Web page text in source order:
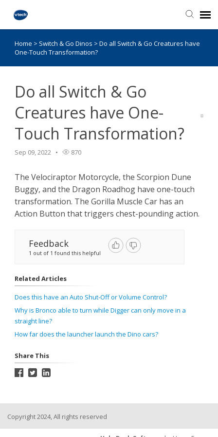
Knowledge Base
Home > Switch & Go Dinos > Do all Switch & Go Creatures have
One-Touch Transformation?
Do all Switch & Go
Creatures have One-
Touch Transformation?
Sep 09, 2022 870
The Velociraptor Motorcycle, the Scorpion Dune
Buggy, and the Dragon Roadhog have one-touch
transformation. The Gorilla Muscle Car has an
Action Button that triggers chest-pounding action.
Feedback
1 out of 1 found this helpful
Related Articles
Does this have an Auto Shut-Off or Volume Control?
Why is Bronco able to turn while Digger can only move in a
straight line?
How far does the launcher launch the Dino cars?
Share This
Copyright 2024, All rights reserved